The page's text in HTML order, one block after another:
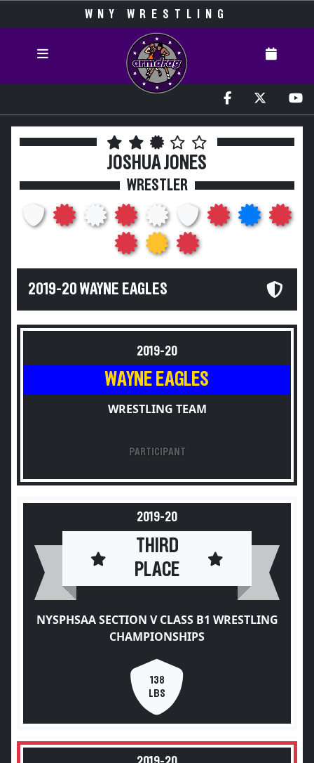
WNY WRESTLING
JOSHUA JONES
WRESTLER
2019-20 WAYNE EAGLES
2019-20
WAYNE EAGLES
WRESTLING TEAM
PARTICIPANT
2019-20
THIRD
PLACE
NYSPHSAA SECTION V CLASS B1 WRESTLING
CHAMPIONSHIPS
138
LBS